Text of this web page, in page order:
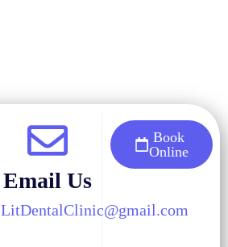
Email Us
LitDentalClinic@gmail.com
Book
Online